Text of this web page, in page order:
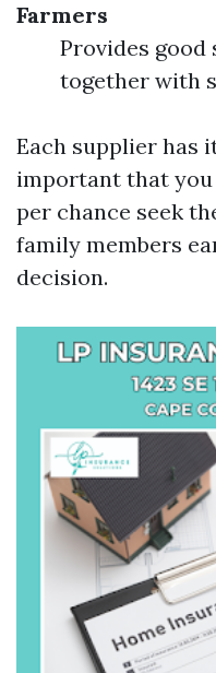
Farmers
Provides
together with
Each supplier has
important that
per chance seek
family members
decision.